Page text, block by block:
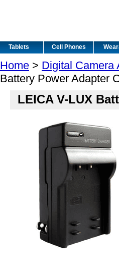
Tablets Cell Phones
Home > Digital Camera
Battery Power Adapter
LEICA V-LUX